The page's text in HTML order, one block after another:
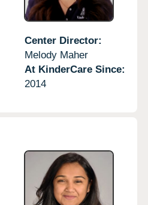
Center Director:
Melody Maher
At KinderCare Since:
2014